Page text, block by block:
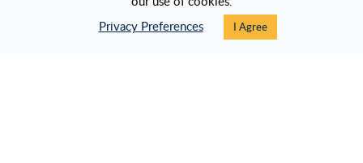
Privacy Preferences
I Agree